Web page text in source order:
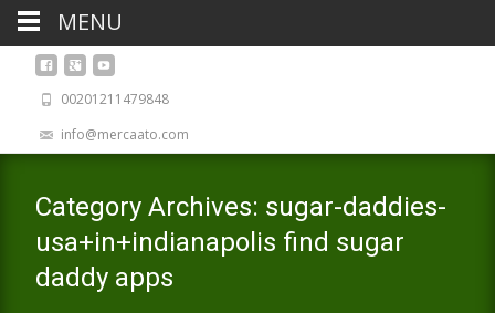
00201211479848
info@mercaato.com
Category Archives: sugar-daddies-
usa+in+indianapolis find sugar
daddy apps
MENU